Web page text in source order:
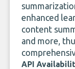
enhanced
content
and more,
API